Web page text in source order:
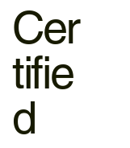
Cer
tifie
d